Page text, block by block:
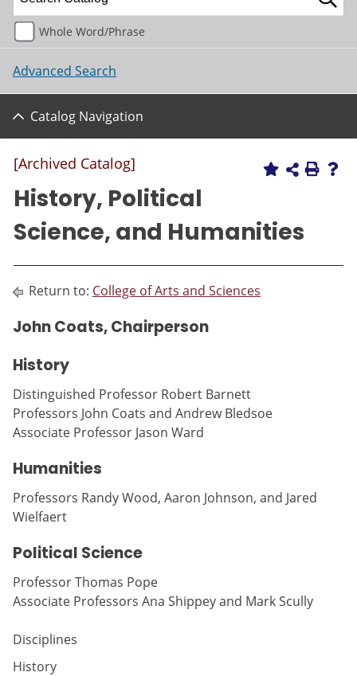
Whole Word/Phrase
Advanced Search
Catalog Navigation
[Archived Catalog]
History, Political
Science, and Humanities
Return to: College of Arts and Sciences
John Coats, Chairperson
History
Distinguished Professor Robert Barnett
Professors John Coats and Andrew Bledsoe
Associate Professor Jason Ward
Humanities
Professors Randy Wood, Aaron Johnson, and Jared
Wielfaert
Political Science
Professor Thomas Pope
Associate Professors Ana Shippey and Mark Scully
Disciplines
History